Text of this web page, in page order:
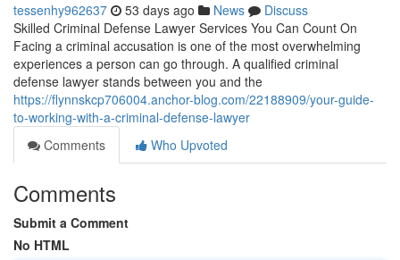
tessenhy962637 53 days ago News
Discuss
Skilled Criminal Defense Lawyer Services You Can Count On
Facing a criminal accusation is one of the most overwhelming
experiences a person can go through. A qualified criminal
defense lawyer stands between you and the
https://flynnskcp706004.anchor-blog.com/22188909/your-guide-
to-working-with-a-criminal-defense-lawyer
Comments
Who Upvoted
Comments
Submit a Comment
No HTML